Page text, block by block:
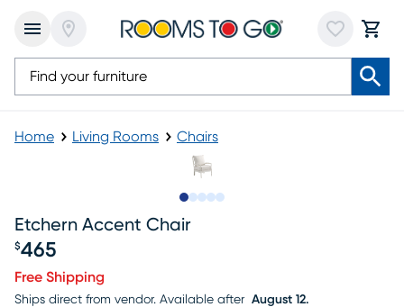
Home Living Rooms Chairs
Etchern Accent Chair
Price $465
$465
Free Shipping
Ships direct from vendor. Available after August 12.